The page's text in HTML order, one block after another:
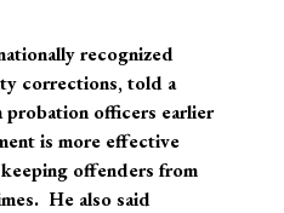
recognized
corrections, told a
officers earlier
is more effective
offenders from
He also said